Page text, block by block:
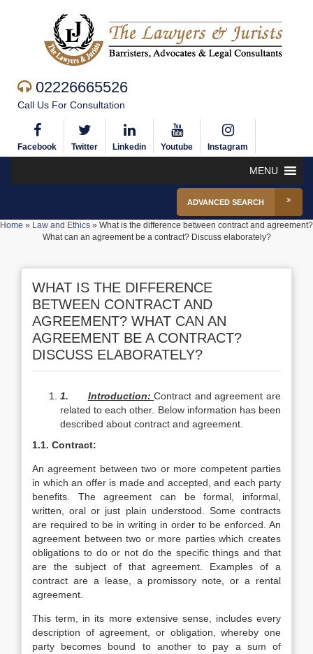
02226665526
Call Us For Consultation
Facebook Twitter Linkedin Youtube Instagram
MENU
ADVANCED SEARCH
Home » Law and Ethics » What is the difference between contract and agreement?
What can an agreement be a contract? Discuss elaborately?
WHAT IS THE DIFFERENCE
BETWEEN CONTRACT AND
AGREEMENT? WHAT CAN AN
AGREEMENT BE A CONTRACT?
DISCUSS ELABORATELY?
1. Introduction:Contract and agreement are
related to each other. Below information has been
described about contract and agreement.
1.1. Contract:
An agreement between two or more competent parties
in which an offer is made and accepted, and each party
benefits. The agreement can be formal, informal,
written, oral or just plain understood. Some contracts
are required to be in writing in order to be enforced. An
agreement between two or more parties which creates
obligations to do or not do the specific things and that
are the subject of that agreement. Examples of a
contract are a lease, a promissory note, or a rental
agreement.
This term, in its more extensive sense, includes every
description of agreement, or obligation, whereby one
party becomes bound to another to pay a sum of